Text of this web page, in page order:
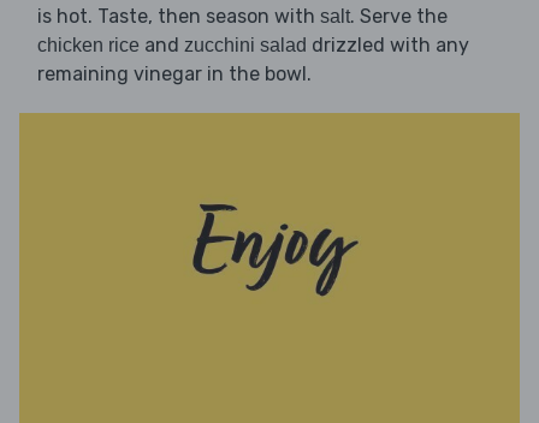
is hot. Taste, then season with salt. Serve the
chicken rice and zucchini salad drizzled with any
remaining vinegar in the bowl.